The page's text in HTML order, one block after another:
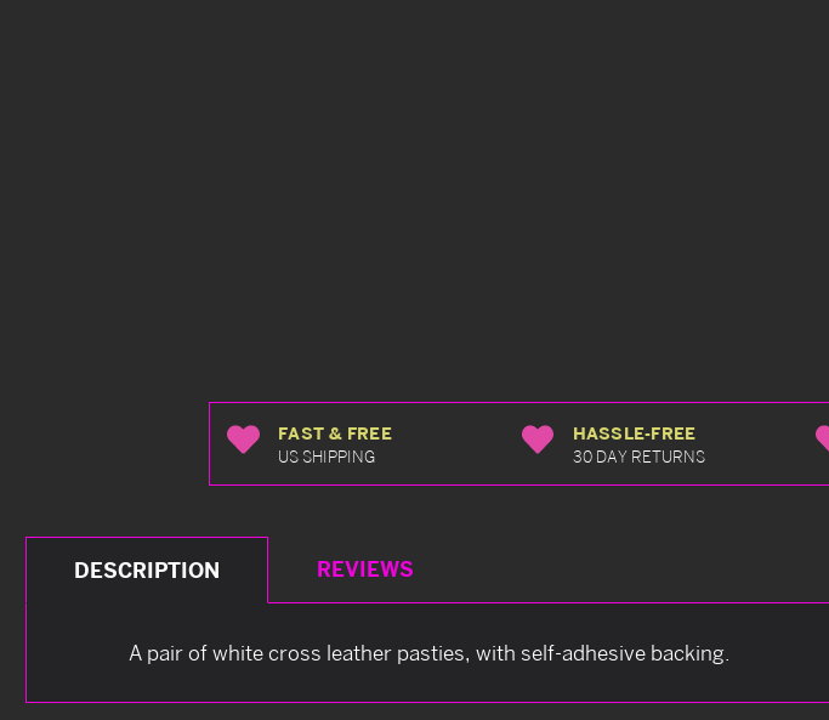
FAST & FREE
US SHIPPING
HASSLE-FREE
30 DAY RETURNS
DESCRIPTION REVIEWS
A pair of white cross leather pasties, with self-adhesive backing.